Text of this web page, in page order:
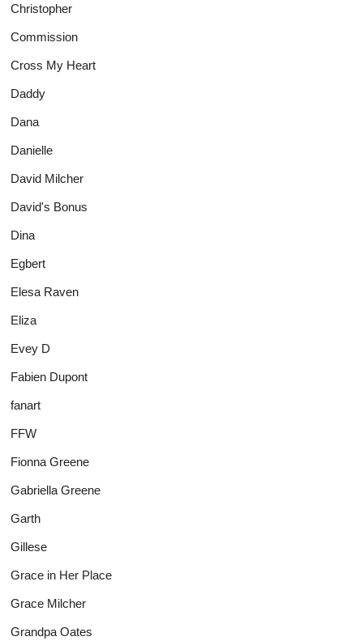
Christopher
Commission
Cross My Heart
Daddy
Dana
Danielle
David Milcher
David's Bonus
Dina
Egbert
Elesa Raven
Eliza
Evey D
Fabien Dupont
fanart
FFW
Fionna Greene
Gabriella Greene
Garth
Gillese
Grace in Her Place
Grace Milcher
Grandpa Oates